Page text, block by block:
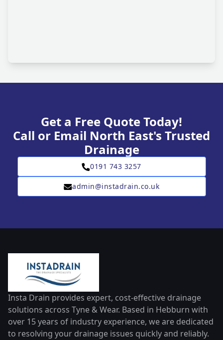
Get a Free Quote Today!
Call or Email North East's Trusted
Drainage
0191 743 3257
admin@instadrain.co.uk
Insta Drain provides expert, cost-effective drainage
solutions across Tyne & Wear. Based in Hebburn with
over 15 years of industry experience, we are dedicated
to resolving your drainage issues quickly and reliably.